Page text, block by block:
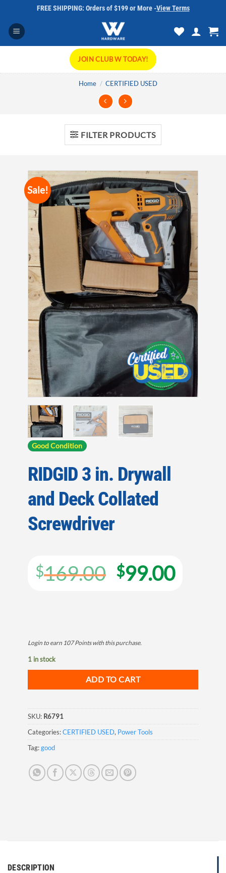
content
FREE SHIPPING: Orders of $199 or More -View Terms
JOIN CLUB W TODAY!
Home / CERTIFIED USED
FILTER PRODUCTS
Sale!
Add to
wishlist
Good Condition
RIDGID 3 in. Drywall
and Deck Collated
Screwdriver
$169.00 Original
$99.00
Login to earn 107 Pointswith this purchase.
1 in stock
ADD TO CART
SKU: R6791
Categories:CERTIFIED USED, Power Tools
Tag:good
DESCRIPTION